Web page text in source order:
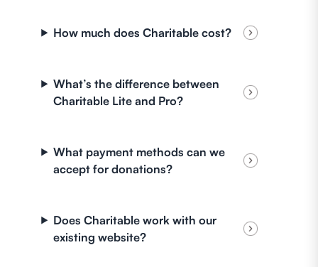
How much does Charitable cost?
What’s the difference between
Charitable Lite and Pro?
What payment methods can we
accept for donations?
Does Charitable work with our
existing website?